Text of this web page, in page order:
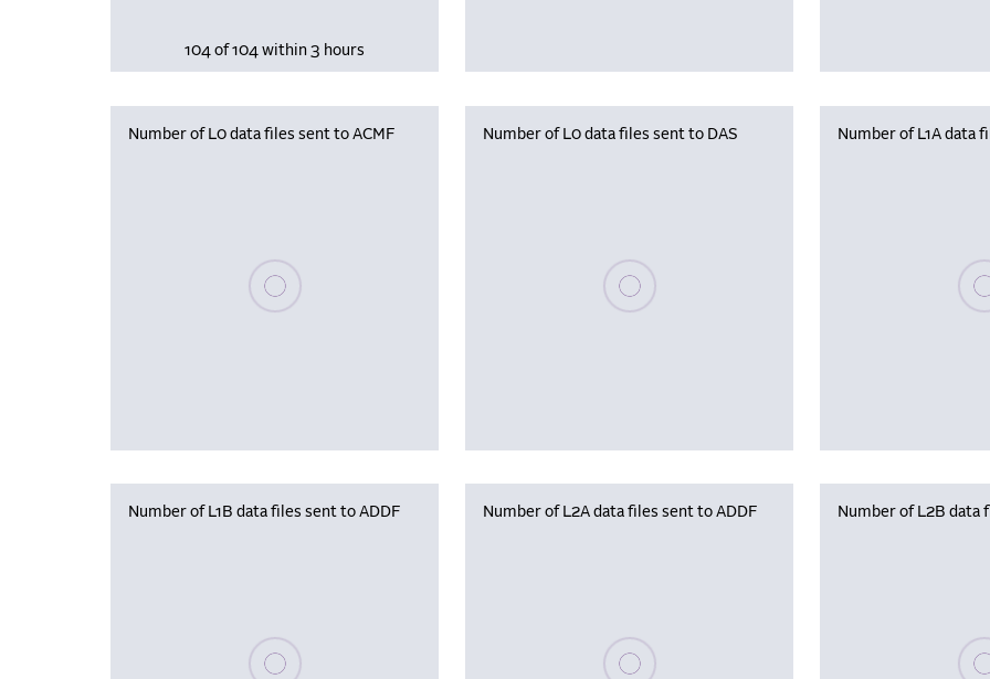
104 of 104 within 3 hours
Number of L0 data files sent to ACMF
Please wait, populating data
Number of L0 data files sent to DAS
Please wait, populating data
Number of L1A data
Number of L1B data files sent to ADDF
Please wait, populating data
Number of L2A data files sent to ADDF
Please wait, populating data
Number of L2B data